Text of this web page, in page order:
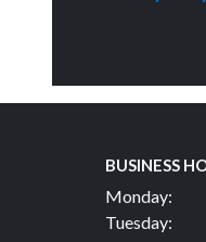
BUSINESS
Monday:
Tuesday: